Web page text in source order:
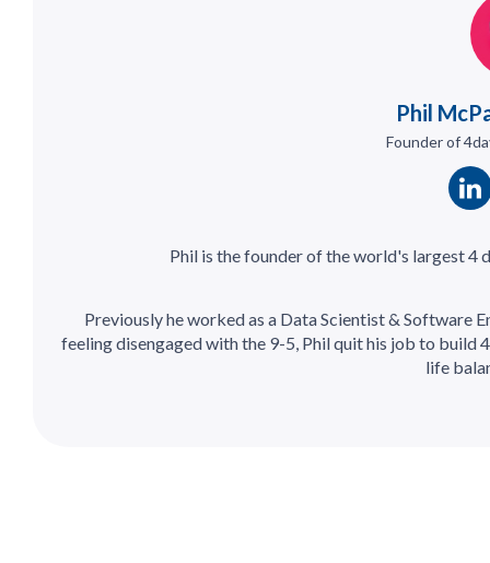
Phil
Founder of
Phil is the founder of the world's largest 4
Previously he worked as a Data Scientist & Software
feeling disengaged with the 9-5, Phil quit his job to
life